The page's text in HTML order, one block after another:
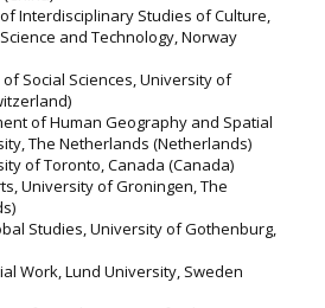
Interdisciplinary Studies of Culture,
and Technology, Norway
of Social Sciences, University of
of Human Geography and Spatial
The Netherlands (Netherlands)
of Toronto, Canada (Canada)
University of Groningen, The
Studies, University of Gothenburg,
Work, Lund University, Sweden